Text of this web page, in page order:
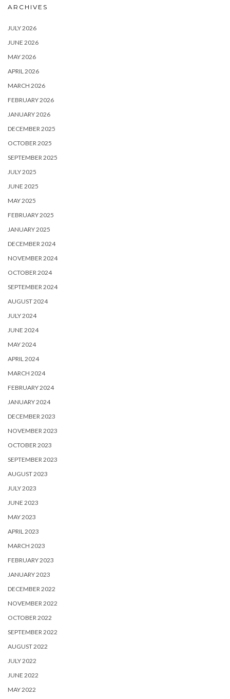
ARCHIVES
JULY 2026
JUNE 2026
MAY 2026
APRIL 2026
MARCH 2026
FEBRUARY 2026
JANUARY 2026
DECEMBER 2025
OCTOBER 2025
SEPTEMBER 2025
JULY 2025
JUNE 2025
MAY 2025
FEBRUARY 2025
JANUARY 2025
DECEMBER 2024
NOVEMBER 2024
OCTOBER 2024
SEPTEMBER 2024
AUGUST 2024
JULY 2024
JUNE 2024
MAY 2024
APRIL 2024
MARCH 2024
FEBRUARY 2024
JANUARY 2024
DECEMBER 2023
NOVEMBER 2023
OCTOBER 2023
SEPTEMBER 2023
AUGUST 2023
JULY 2023
JUNE 2023
MAY 2023
APRIL 2023
MARCH 2023
FEBRUARY 2023
JANUARY 2023
DECEMBER 2022
NOVEMBER 2022
OCTOBER 2022
SEPTEMBER 2022
AUGUST 2022
JULY 2022
JUNE 2022
MAY 2022